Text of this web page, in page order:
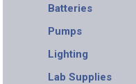
Batteries
Pumps
Lighting
Lab Supplies